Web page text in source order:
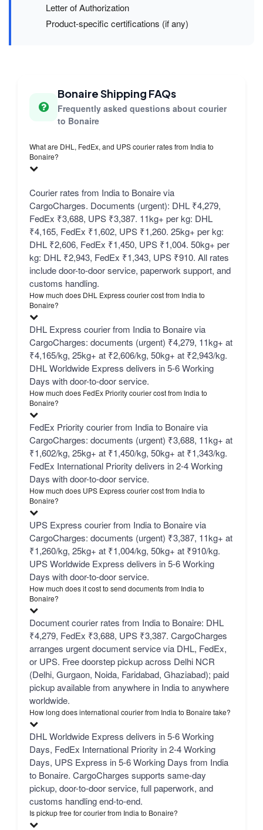
Letter of Authorization
Product-specific certifications (if any)
Bonaire Shipping FAQs
Frequently asked questions about courier
to Bonaire
What are DHL, FedEx, and UPS courier rates from India to
Bonaire?
Courier rates from India to Bonaire via
CargoCharges. Documents (urgent): DHL ₹4,279,
FedEx ₹3,688, UPS ₹3,387. 11kg+ per kg: DHL
₹4,165, FedEx ₹1,602, UPS ₹1,260. 25kg+ per kg:
DHL ₹2,606, FedEx ₹1,450, UPS ₹1,004. 50kg+ per
kg: DHL ₹2,943, FedEx ₹1,343, UPS ₹910. All rates
include door-to-door service, paperwork support, and
customs handling.
How much does DHL Express courier cost from India to
Bonaire?
DHL Express courier from India to Bonaire via
CargoCharges: documents (urgent) ₹4,279, 11kg+ at
₹4,165/kg, 25kg+ at ₹2,606/kg, 50kg+ at ₹2,943/kg.
DHL Worldwide Express delivers in 5-6 Working
Days with door-to-door service.
How much does FedEx Priority courier cost from India to
Bonaire?
FedEx Priority courier from India to Bonaire via
CargoCharges: documents (urgent) ₹3,688, 11kg+ at
₹1,602/kg, 25kg+ at ₹1,450/kg, 50kg+ at ₹1,343/kg.
FedEx International Priority delivers in 2-4 Working
Days with door-to-door service.
How much does UPS Express courier cost from India to
Bonaire?
UPS Express courier from India to Bonaire via
CargoCharges: documents (urgent) ₹3,387, 11kg+ at
₹1,260/kg, 25kg+ at ₹1,004/kg, 50kg+ at ₹910/kg.
UPS Worldwide Express delivers in 5-6 Working
Days with door-to-door service.
How much does it cost to send documents from India to
Bonaire?
Document courier rates from India to Bonaire: DHL
₹4,279, FedEx ₹3,688, UPS ₹3,387. CargoCharges
arranges urgent document service via DHL, FedEx,
or UPS. Free doorstep pickup across Delhi NCR
(Delhi, Gurgaon, Noida, Faridabad, Ghaziabad); paid
pickup available from anywhere in India to anywhere
worldwide.
How long does international courier from India to Bonaire take?
DHL Worldwide Express delivers in 5-6 Working
Days, FedEx International Priority in 2-4 Working
Days, UPS Express in 5-6 Working Days from India
to Bonaire. CargoCharges supports same-day
pickup, door-to-door service, full paperwork, and
customs handling end-to-end.
Is pickup free for courier from India to Bonaire?